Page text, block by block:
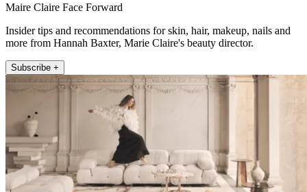
Maire Claire Face Forward
Insider tips and recommendations for skin, hair, makeup, nails and
more from Hannah Baxter, Marie Claire's beauty director.
Subscribe +